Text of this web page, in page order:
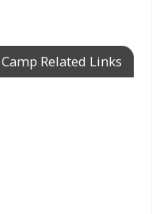
Related Links